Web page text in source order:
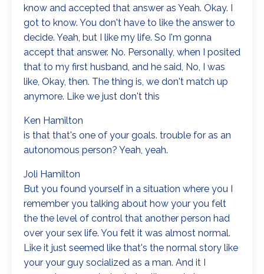
know and accepted that answer as Yeah. Okay. I
got to know. You don't have to like the answer to
decide. Yeah, but I like my life. So I'm gonna
accept that answer. No. Personally, when I posited
that to my first husband, and he said, No, I was
like, Okay, then. The thing is, we don't match up
anymore. Like we just don't this
Ken Hamilton
is that that's one of your goals. trouble for as an
autonomous person? Yeah, yeah.
Joli Hamilton
But you found yourself in a situation where you I
remember you talking about how your you felt
the the level of control that another person had
over your sex life. You felt it was almost normal.
Like it just seemed like that's the normal story like
your your guy socialized as a man. And it I